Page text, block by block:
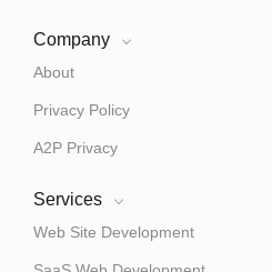
Company
About
Privacy Policy
A2P Privacy
Services
Web Site Development